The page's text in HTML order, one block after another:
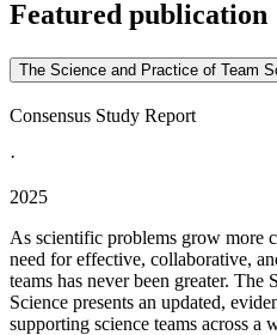
Featured publication
The Science and Practice of Team
Consensus Study Report
·
2025
As scientific problems grow more
need for effective, collaborative,
teams has never been greater. The
Science presents an updated,
supporting science teams across a